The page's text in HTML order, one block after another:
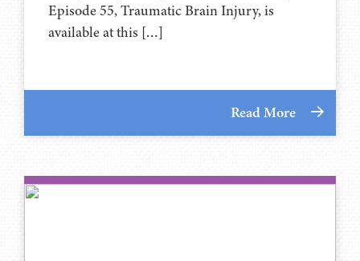
Episode 55, Traumatic Brain Injury, is
available at this […]
Read More